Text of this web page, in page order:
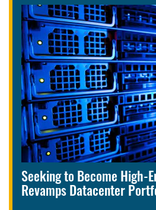
Seeking to Become High-
Revamps Datacenter